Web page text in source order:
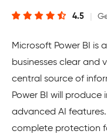
4.5
Microsoft Power BI is
businesses clear and
central source of
Power BI will produce
advanced AI
complete protection